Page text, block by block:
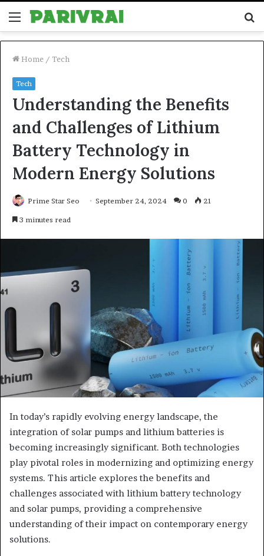
Menu
Home / Tech
Tech
Understanding the Benefits
and Challenges of Lithium
Battery Technology in
Modern Energy Solutions
Prime Star Seo September 24, 2024 0 21
3 minutes read
In today’s rapidly evolving energy landscape, the
integration of solar pumps and lithium batteries is
becoming increasingly significant. Both technologies
play pivotal roles in modernizing and optimizing energy
systems. This article explores the benefits and
challenges associated with lithium battery technology
and solar pumps, providing a comprehensive
understanding of their impact on contemporary energy
solutions.